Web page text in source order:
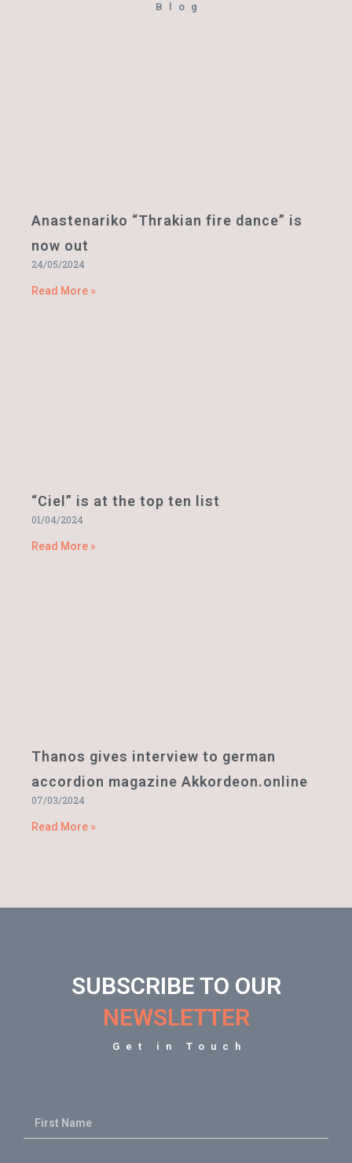
Blog
Anastenariko “Thrakian fire dance” is
now out
24/05/2024
Read More »
“Ciel” is at the top ten list
01/04/2024
Read More »
Thanos gives interview to german
accordion magazine Akkordeon.online
07/03/2024
Read More »
SUBSCRIBE TO OUR
NEWSLETTER
Get in Touch